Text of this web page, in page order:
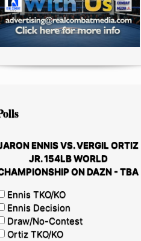
ENNIS VS. VERGIL ORTIZ
JR. 154LB WORLD
ON DAZN - TBA
Ennis TKO/KO
Ennis Decision
Draw/No-Contest
Ortiz TKO/KO